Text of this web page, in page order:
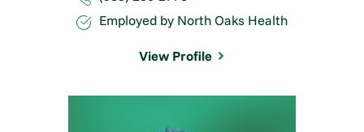
Employed by North Oaks Health
View Profile